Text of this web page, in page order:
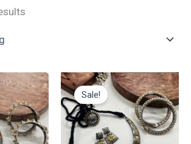
Current
price
is:
₹2,050.00.
Sale!
Original
price
was:
₹3,600.00.
Current
price
is:
₹1,800.00.